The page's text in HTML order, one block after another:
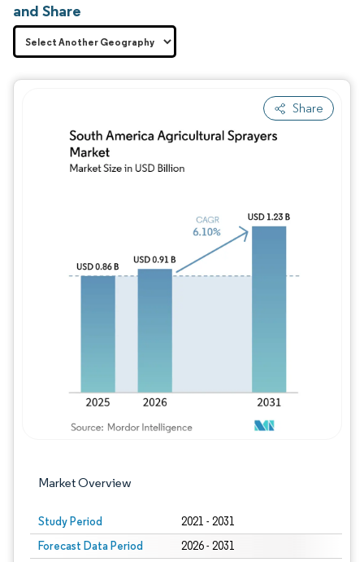
and Share
Share
Market Overview
Study Period 2021 - 2031
Forecast Data Period 2026 - 2031